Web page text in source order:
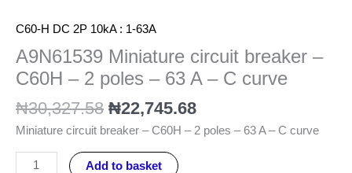
C60-H DC 2P 10kA : 1-63A
A9N61539 Miniature circuit breaker –
C60H – 2 poles – 63 A – C curve
₦30,327.58 ₦22,745.68
Miniature circuit breaker – C60H – 2 poles – 63 A – C curve
Add to basket